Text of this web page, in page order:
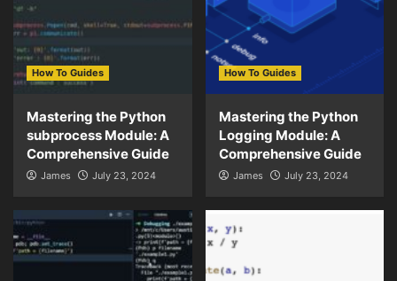
How To Guides
Mastering the Python
subprocess Module: A
Comprehensive Guide
James July 23, 2024
How To Guides
Mastering the Python
Logging Module: A
Comprehensive Guide
James July 23, 2024